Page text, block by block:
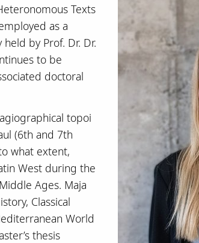
Texts
as a
by Prof. Dr. Dr.
to be
doctoral
topoi
(6th and 7th
what extent,
West during the
Ages. Maja
Classical
World
thesis